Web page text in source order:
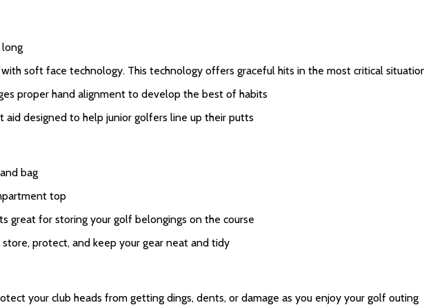
long
soft face technology. This technology offers graceful hits in the most critical
proper hand alignment to develop the best of habits
aid designed to help junior golfers line up their putts
bag
top
great for storing your golf belongings on the course
protect, and keep your gear neat and tidy
your club heads from getting dings, dents, or damage as you enjoy your golf outing